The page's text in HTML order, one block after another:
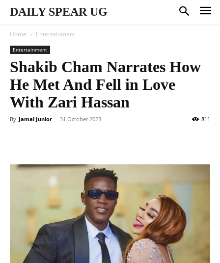
DAILY SPEAR UG
Home Entertainment
Entertainment
Shakib Cham Narrates How
He Met And Fell in Love
With Zari Hassan
By Jamal Junior - 31 October 2023 811